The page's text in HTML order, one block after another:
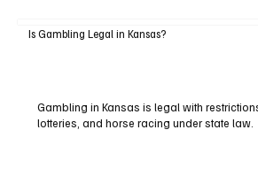
Is Gambling Legal in Kansas?
Gambling in Kansas is legal with
lotteries, and horse racing under state law.